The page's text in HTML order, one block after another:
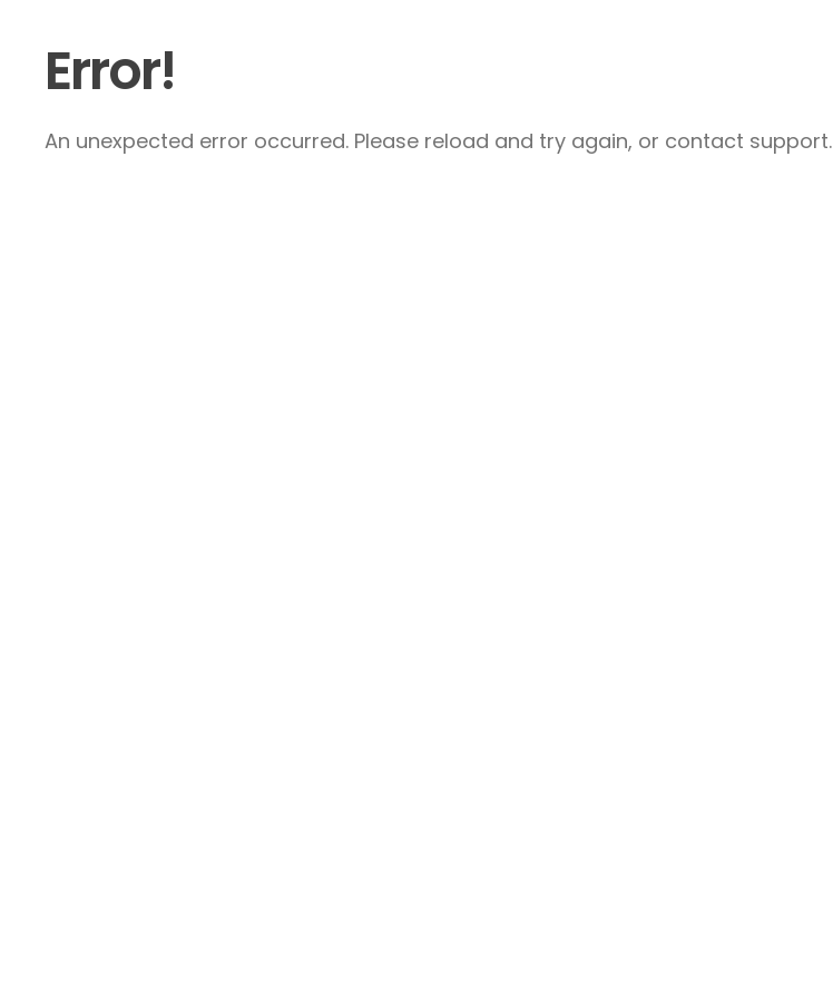
Error!
An unexpected error occurred. Please reload and try again, or contact support.